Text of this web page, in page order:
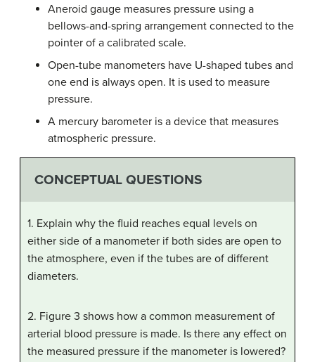
Aneroid gauge measures pressure using a
bellows-and-spring arrangement connected to the
pointer of a calibrated scale.
Open-tube manometers have U-shaped tubes and
one end is always open. It is used to measure
pressure.
A mercury barometer is a device that measures
atmospheric pressure.
CONCEPTUAL QUESTIONS
1. Explain why the fluid reaches equal levels on
either side of a manometer if both sides are open to
the atmosphere, even if the tubes are of different
diameters.
2. Figure 3 shows how a common measurement of
arterial blood pressure is made. Is there any effect on
the measured pressure if the manometer is lowered?